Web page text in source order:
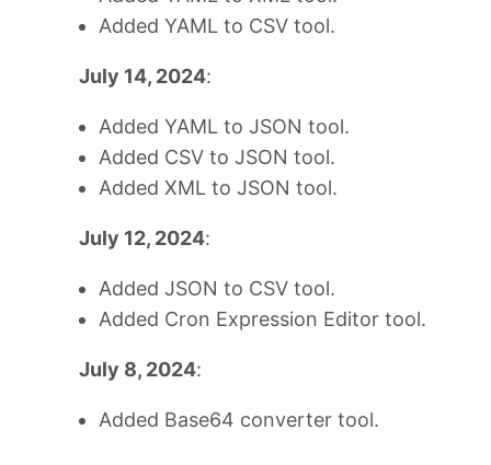
Added YAML to CSV tool.
July 14, 2024:
Added YAML to JSON tool.
Added CSV to JSON tool.
Added XML to JSON tool.
July 12, 2024:
Added JSON to CSV tool.
Added Cron Expression Editor tool.
July 8, 2024:
Added Base64 converter tool.